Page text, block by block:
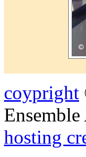
coypright
hosting